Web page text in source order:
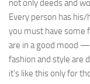
not only deeds and
Every person has his/
you must have some
are in a good mood
fashion and style are
it’s like this only for